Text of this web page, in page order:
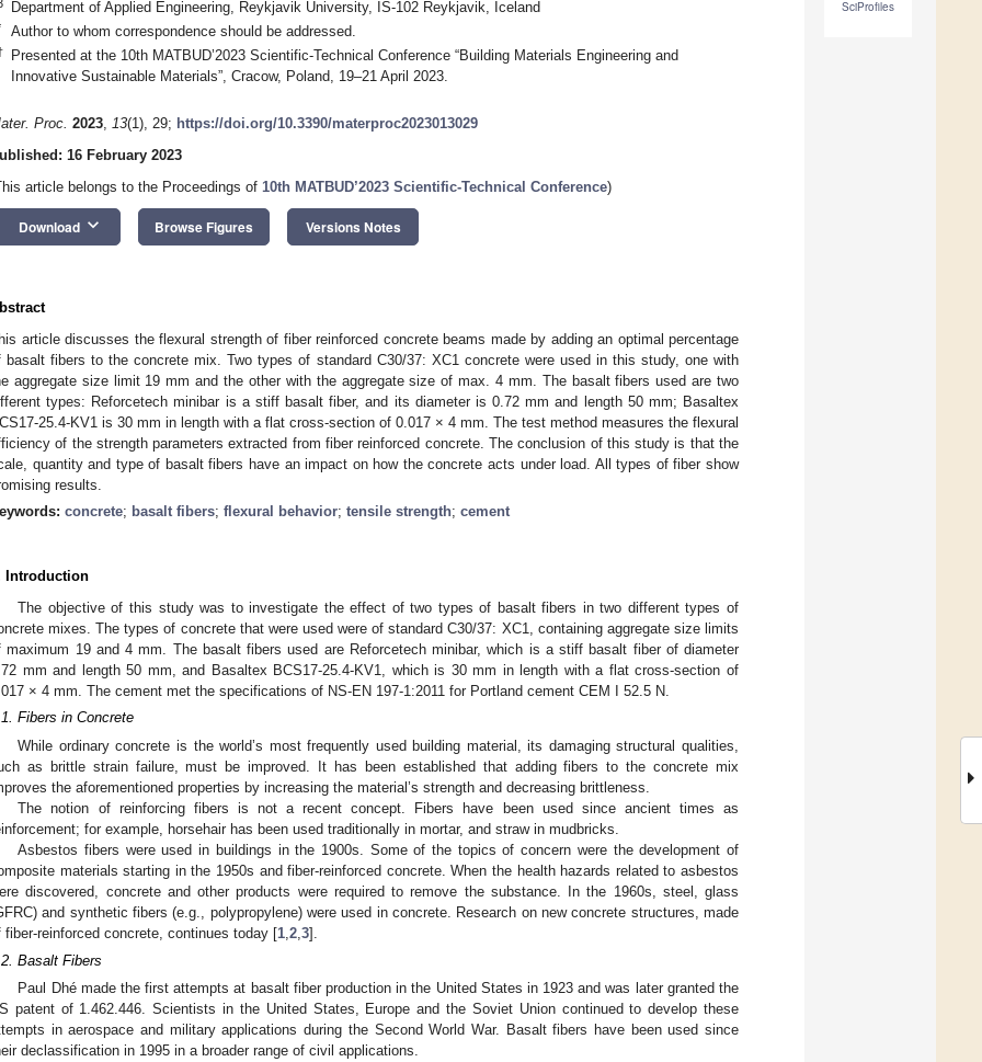
SciProfiles
Department of Applied Engineering, Reykjavik University, IS-102 Reykjavik, Iceland
Author to whom correspondence should be addressed.
Presented at the 10th MATBUD’2023 Scientific-Technical Conference “Building Materials Engineering and
Innovative Sustainable Materials”, Cracow, Poland, 19–21 April 2023.
Proc. 2023, 13(1), 29; https://doi.org/10.3390/materproc2023013029
16 February 2023
article belongs to the Proceedings of 10th MATBUD’2023 Scientific-Technical Conference)
Download keyboard_arrow_down Browse Figures Versions Notes
article discusses the flexural strength of fiber reinforced concrete beams made by adding an optimal percentage
basalt fibers to the concrete mix. Two types of standard C30/37: XC1 concrete were used in this study, one with
aggregate size limit 19 mm and the other with the aggregate size of max. 4 mm. The basalt fibers used are two
types: Reforcetech minibar is a stiff basalt fiber, and its diameter is 0.72 mm and length 50 mm; Basaltex
25.4-KV1 is 30 mm in length with a flat cross-section of 0.017 × 4 mm. The test method measures the flexural
of the strength parameters extracted from fiber reinforced concrete. The conclusion of this study is that the
quantity and type of basalt fibers have an impact on how the concrete acts under load. All types of fiber show
results.
concrete; basalt fibers; flexural behavior; tensile strength; cement
Introduction
The objective of this study was to investigate the effect of two types of basalt fibers in two different types of
mixes. The types of concrete that were used were of standard C30/37: XC1, containing aggregate size limits
maximum 19 and 4 mm. The basalt fibers used are Reforcetech minibar, which is a stiff basalt fiber of diameter
mm and length 50 mm, and Basaltex BCS17-25.4-KV1, which is 30 mm in length with a flat cross-section of
× 4 mm. The cement met the specifications of NS-EN 197-1:2011 for Portland cement CEM I 52.5 N.
Fibers in Concrete
While ordinary concrete is the world’s most frequently used building material, its damaging structural qualities,
as brittle strain failure, must be improved. It has been established that adding fibers to the concrete mix
the aforementioned properties by increasing the material’s strength and decreasing brittleness.
The notion of reinforcing fibers is not a recent concept. Fibers have been used since ancient times as
for example, horsehair has been used traditionally in mortar, and straw in mudbricks.
Asbestos fibers were used in buildings in the 1900s. Some of the topics of concern were the development of
materials starting in the 1950s and fiber-reinforced concrete. When the health hazards related to asbestos
discovered, concrete and other products were required to remove the substance. In the 1960s, steel, glass
and synthetic fibers (e.g., polypropylene) were used in concrete. Research on new concrete structures, made
fiber-reinforced concrete, continues today [1 2 3].
Basalt Fibers
Paul Dhé made the first attempts at basalt fiber production in the United States in 1923 and was later granted the
patent of 1.462.446. Scientists in the United States, Europe and the Soviet Union continued to develop these
in aerospace and military applications during the Second World War. Basalt fibers have been used since
declassification in 1995 in a broader range of civil applications.